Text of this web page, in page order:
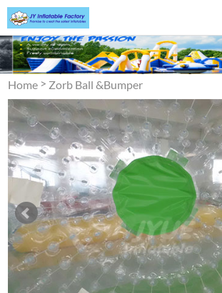
Home > Zorb Ball &Bumper
Ball>Zorb Ball